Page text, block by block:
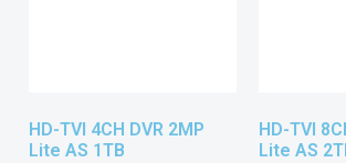
HD-TVI 4CH DVR 2MP
Lite AS 1TB
HD-TVI
Lite AS